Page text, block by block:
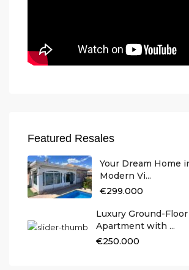
Featured Resales
Your Dream Home
Modern Vi...
€299.000
Luxury Ground-Floor
Apartment with ...
€250.000